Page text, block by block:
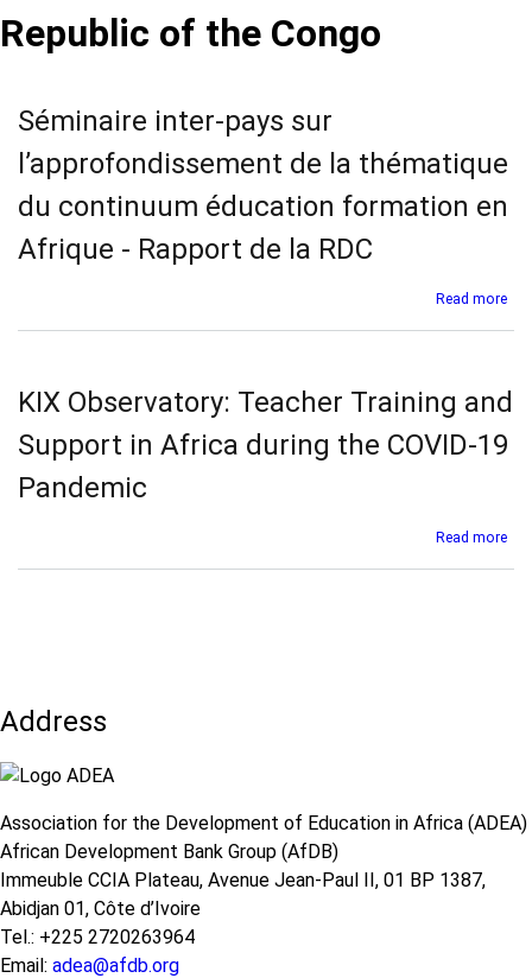
Republic of the Congo
Séminaire inter-pays sur
l’approfondissement de la thématique
du continuum éducation formation en
Afrique - Rapport de la RDC
Read more
la
KIX Observatory: Teacher Training and
Support in Africa during the COVID-19
Pandemic
Read more
Address
Association for the Development of Education in Africa (ADEA)
African Development Bank Group (AfDB)
Immeuble CCIA Plateau, Avenue Jean-Paul II, 01 BP 1387,
Abidjan 01, Côte d’Ivoire
Tel.: +225 2720263964
Email: adea@afdb.org